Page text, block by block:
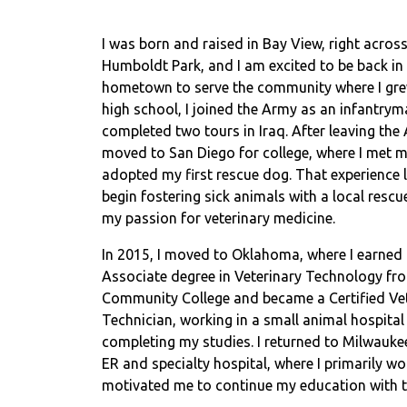
I was born and raised in Bay View, right
Humboldt Park, and I am excited to be back in
hometown to serve the community where I
high school, I joined the Army as an
completed two tours in Iraq. After leaving the
moved to San Diego for college, where I met
adopted my first rescue dog. That experience
begin fostering sick animals with a local
my passion for veterinary medicine.
In 2015, I moved to Oklahoma, where I earned
Associate degree in Veterinary Technology
Community College and became a Certified
Technician, working in a small animal hospital
completing my studies. I returned to
ER and specialty hospital, where I primarily
motivated me to continue my education with